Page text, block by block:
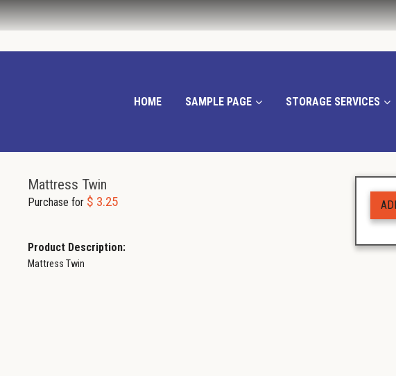
HOME SAMPLE PAGE STORAGE SERVICES
Mattress Twin
Purchase for $ 3.25
Product Description:
Mattress Twin